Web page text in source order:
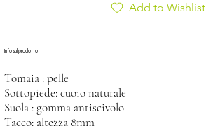
Add to Wishlist
Info sul prodotto
Tomaia : pelle
Sottopiede: cuoio naturale
Suola : gomma antiscivolo
Tacco: altezza 8mm